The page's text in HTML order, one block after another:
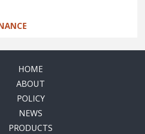
HOME
ABOUT
POLICY
NEWS
PRODUCTS